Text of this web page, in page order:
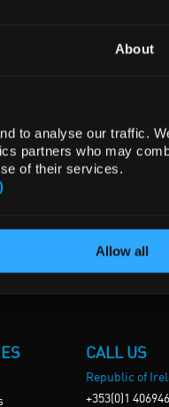
About
to analyse our traffic.
partners who may
of their services.
Allow all
CALL US
Republic of
+353(0)1